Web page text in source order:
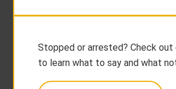
Stopped or arrested? Check out
to learn what to say and what